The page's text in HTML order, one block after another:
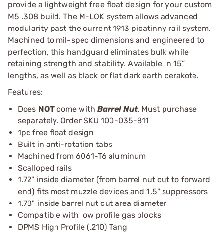
provide a lightweight free float design for your custom
M5 .308 build. The M-LOK system allows advanced
modularity past the current 1913 picatinny rail system.
Machined to mil-spec dimensions and engineered to
perfection, this handguard eliminates bulk while
retaining strength and stability. Available in 15”
lengths, as well as black or flat dark earth cerakote.
Features:
Does NOTcome with Barrel Nut. Must purchase
separately. Order SKU 100-035-811
1pc free float design
Built in anti-rotation tabs
Machined from 6061-T6 aluminum
Scalloped rails
1.72" inside diameter (from barrel nut cut to forward
end) fits most muzzle devices and 1.5" suppressors
1.78" inside barrel nut cut area diameter
Compatible with low profile gas blocks
DPMS High Profile (.210) Tang